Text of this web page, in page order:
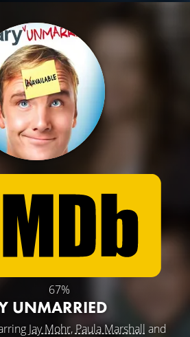
67%
UNMARRIED
Jay Mohr, Paula Marshall and